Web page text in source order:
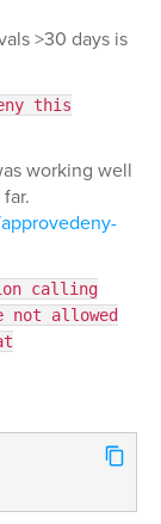
>30 days is
this
working well
calling
not allowed